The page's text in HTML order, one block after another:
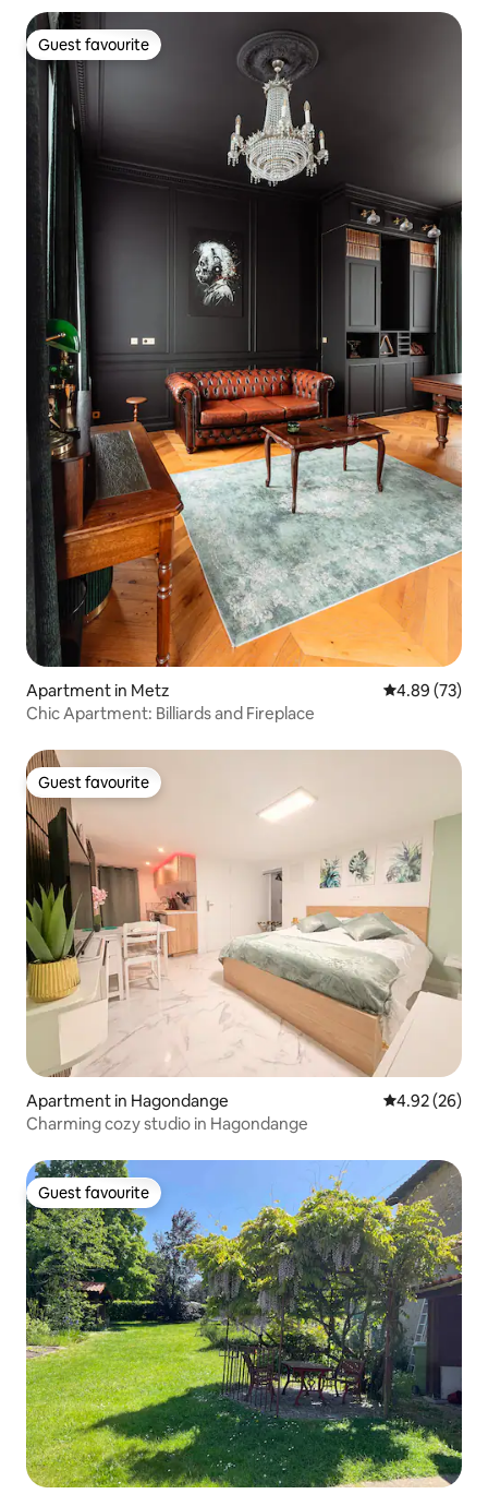
Guest favourite
Guest favourite
Apartment in Metz 4.89 out of 5
4.89 (73)
Chic Apartment: Billiards and Fireplace
Guest favourite
Guest favourite
Apartment in Hagondange 4.92 out of 5
4.92 (26)
Charming cozy studio in Hagondange
Guest favourite
Guest favourite